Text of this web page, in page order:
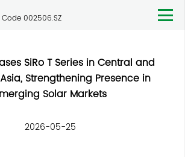
002506.SZ
SiRo T Series in Central and
Strengthening Presence in
Solar Markets
2026-05-25